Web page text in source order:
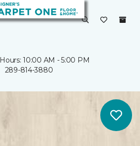
10:00 AM - 5:00 PM
289-814-3880